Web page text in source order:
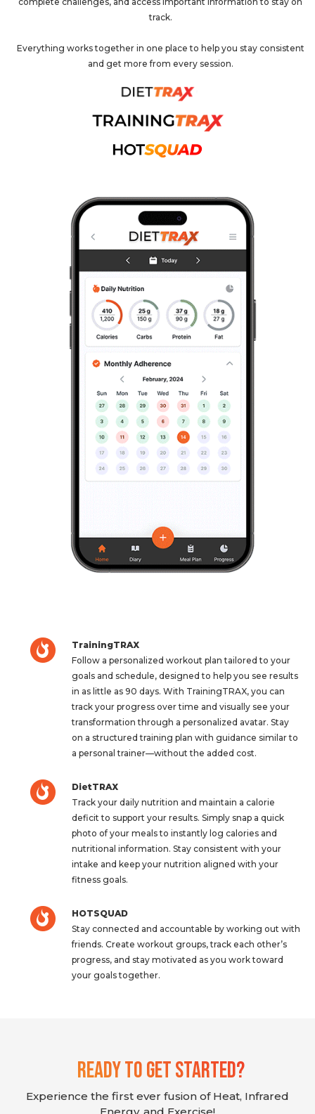
track.
Everything works together in one place to help you stay consistent
and get more from every session.
TrainingTRAX
Follow a personalized workout plan tailored to your
goals and schedule, designed to help you see results
in as little as 90 days. With TrainingTRAX, you can
track your progress over time and visually see your
transformation through a personalized avatar. Stay
on a structured training plan with guidance similar to
a personal trainer—without the added cost.
DietTRAX
Track your daily nutrition and maintain a calorie
deficit to support your results. Simply snap a quick
photo of your meals to instantly log calories and
nutritional information. Stay consistent with your
intake and keep your nutrition aligned with your
fitness goals.
HOTSQUAD
Stay connected and accountable by working out with
friends. Create workout groups, track each other’s
progress, and stay motivated as you work toward
your goals together.
Ready To Get Started?
Experience the first ever fusion of Heat, Infrared